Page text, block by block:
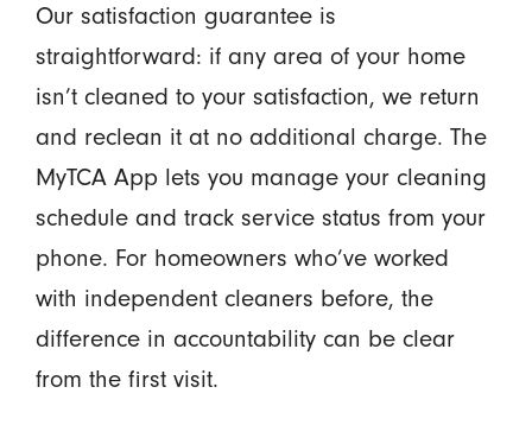
Our satisfaction guarantee is
straightforward: if any area of your home
isn’t cleaned to your satisfaction, we return
and reclean it at no additional charge. The
MyTCA App lets you manage your cleaning
schedule and track service status from your
phone. For homeowners who’ve worked
with independent cleaners before, the
difference in accountability can be clear
from the first visit.